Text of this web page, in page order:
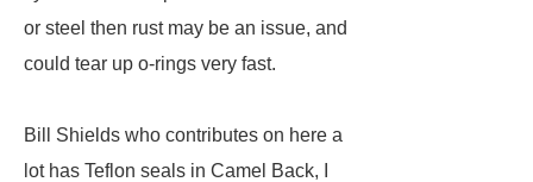
or steel then rust may be an issue, and
could tear up o-rings very fast.
Bill Shields who contributes on here a
lot has Teflon seals in Camel Back, I